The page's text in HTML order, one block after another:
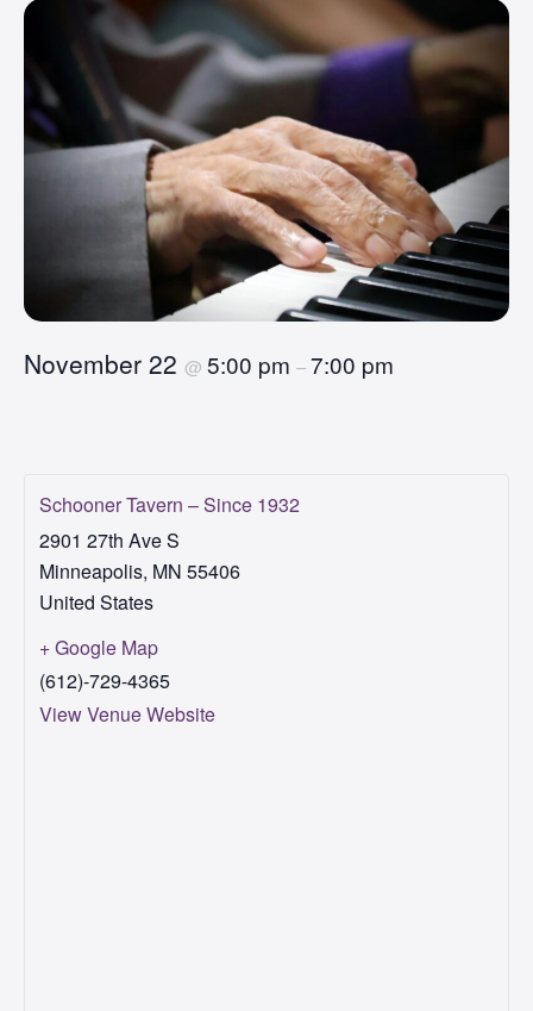
November 22 @ 5:00 pm –7:00 pm
Schooner Tavern – Since 1932
2901 27th Ave S
Minneapolis, MN 55406
United States
+ Google Map
(612)-729-4365
View Venue Website